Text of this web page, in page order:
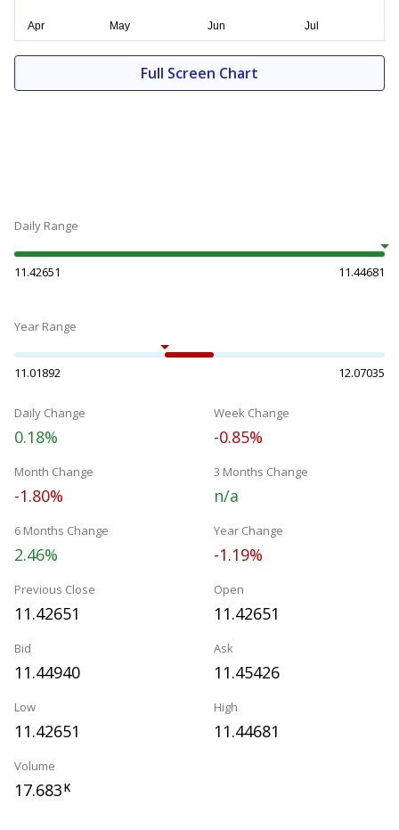
Full Screen Chart
Daily Range
11.42651 11.44681
Year Range
11.01892 12.07035
Daily Change
0.18%
Week Change
-0.85%
Month Change
-1.80%
3 Months Change
n/a
6 Months Change
2.46%
Year Change
-1.19%
Previous Close
11.42651
Open
11.42651
Bid
11.44940
Ask
11.45426
Low
11.42651
High
11.44681
Volume
17.683K